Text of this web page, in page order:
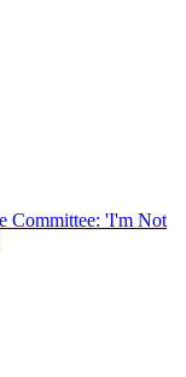
Committee: 'I'm Not